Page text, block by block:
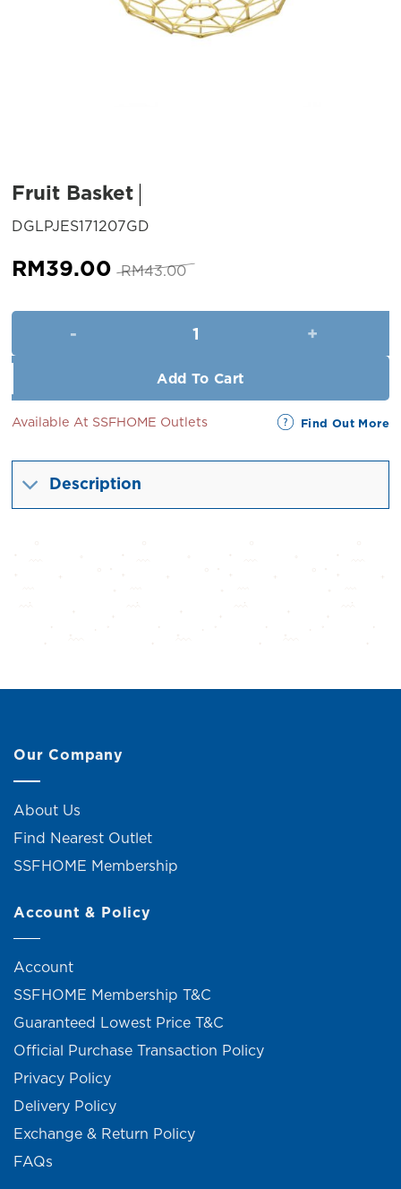
Fruit Basket
DGLPJES171207GD
RM43.00 Original
was:
RM43.00.
RM39.00 Current
is:
RM39.00.
Add To Cart
Available At SSFHOME Outlets Find Out More
Description
Our Company
About Us
Find Nearest Outlet
SSFHOME Membership
Account & Policy
Account
SSFHOME Membership T&C
Guaranteed Lowest Price T&C
Official Purchase Transaction Policy
Privacy Policy
Delivery Policy
Exchange & Return Policy
FAQs